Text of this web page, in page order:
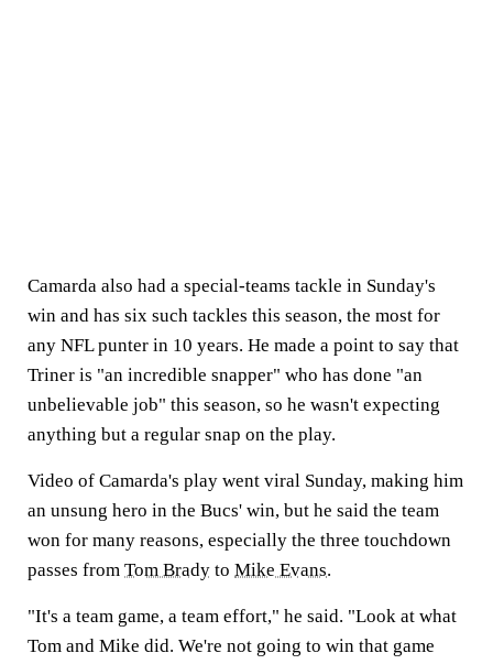
Camarda also had a special-teams tackle in Sunday's
win and has six such tackles this season, the most for
any NFL punter in 10 years. He made a point to say that
Triner is "an incredible snapper" who has done "an
unbelievable job" this season, so he wasn't expecting
anything but a regular snap on the play.
Video of Camarda's play went viral Sunday, making him
an unsung hero in the Bucs' win, but he said the team
won for many reasons, especially the three touchdown
passes from Tom Brady to Mike Evans.
"It's a team game, a team effort," he said. "Look at what
Tom and Mike did. We're not going to win that game